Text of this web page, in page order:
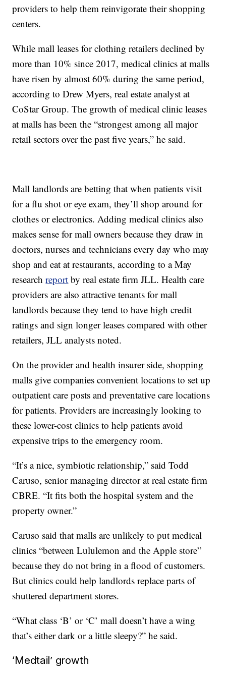
providers to help them reinvigorate their shopping
centers.
While mall leases for clothing retailers declined by
more than 10% since 2017, medical clinics at malls
have risen by almost 60% during the same period,
according to Drew Myers, real estate analyst at
CoStar Group. The growth of medical clinic leases
at malls has been the “strongest among all major
retail sectors over the past five years,” he said.
Mall landlords are betting that when patients visit
for a flu shot or eye exam, they’ll shop around for
clothes or electronics. Adding medical clinics also
makes sense for mall owners because they draw in
doctors, nurses and technicians every day who may
shop and eat at restaurants, according to a May
researchreport by real estate firm JLL. Health care
providers are also attractive tenants for mall
landlords because they tend to have high credit
ratings and sign longer leases compared with other
retailers, JLL analysts noted.
On the provider and health insurer side, shopping
malls give companies convenient locations to set up
outpatient care posts and preventative care locations
for patients. Providers are increasingly looking to
these lower-cost clinics to help patients avoid
expensive trips to the emergency room.
“It’s a nice, symbiotic relationship,” said Todd
Caruso, senior managing director at real estate firm
CBRE. “It fits both the hospital system and the
property owner.”
Caruso said that malls are unlikely to put medical
clinics “between Lululemon and the Apple store”
because they do not bring in a flood of customers.
But clinics could help landlords replace parts of
shuttered department stores.
“What class ‘B’ or ‘C’ mall doesn’t have a wing
that’s either dark or a little sleepy?” he said.
‘Medtail’ growth